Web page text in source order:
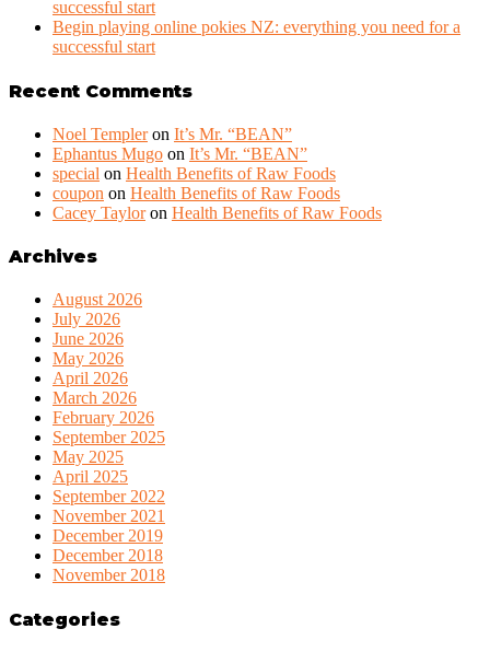
successful start
Begin playing online pokies NZ: everything you need for a
successful start
Recent Comments
Noel Templeron It’s Mr. “BEAN”
Ephantus Mugo on It’s Mr. “BEAN”
special on Health Benefits of Raw Foods
coupon on Health Benefits of Raw Foods
Cacey Tayloron Health Benefits of Raw Foods
Archives
August 2026
July 2026
June 2026
May 2026
April 2026
March 2026
February 2026
September 2025
May 2025
April 2025
September 2022
November 2021
December 2019
December 2018
November 2018
Categories